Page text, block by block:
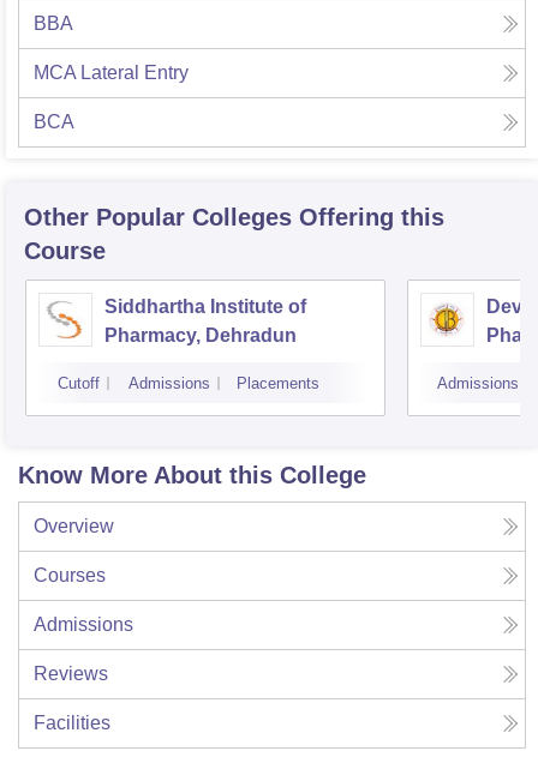
BBA
MCA Lateral Entry
BCA
Other Popular Colleges Offering this
Course
Siddhartha Institute of
Pharmacy, Dehradun
Cutoff Admissions Placements
Dev
Admissions
Know More About this College
Overview
Courses
Admissions
Reviews
Facilities